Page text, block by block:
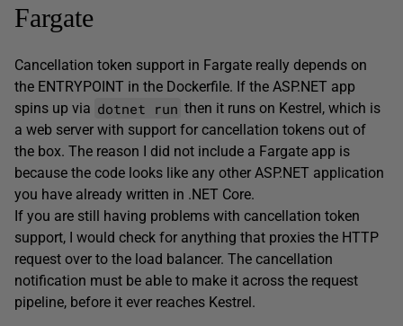
Fargate
Cancellation token support in Fargate really depends on
the ENTRYPOINT in the Dockerfile. If the ASP.NET app
spins up via dotnet run then it runs on Kestrel, which is
a web server with support for cancellation tokens out of
the box. The reason I did not include a Fargate app is
because the code looks like any other ASP.NET application
you have already written in .NET Core.
If you are still having problems with cancellation token
support, I would check for anything that proxies the HTTP
request over to the load balancer. The cancellation
notification must be able to make it across the request
pipeline, before it ever reaches Kestrel.